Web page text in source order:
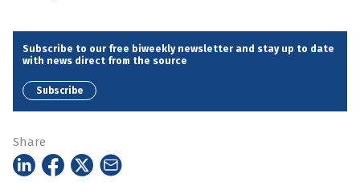
Subscribe to our free biweekly newsletter and stay up to date
with news direct from the source
Subscribe
Share